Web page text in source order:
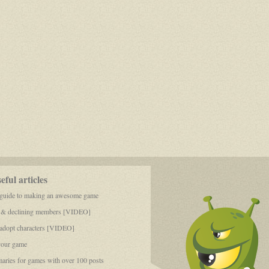
articles
to making an awesome game
declining members [VIDEO]
characters [VIDEO]
game
for games with over 100 posts